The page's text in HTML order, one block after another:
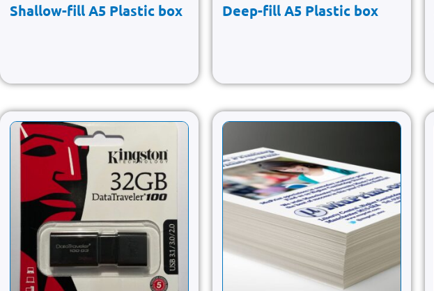
Shallow-fill A5 Plastic box Deep-fill A5 Plastic box